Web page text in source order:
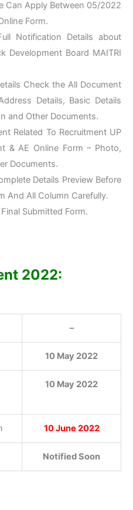
Can Apply Between 05/2022
Form.
Notification Details about
Development Board MAITRI
Check the All Document
Details, Basic Details
and Other Documents.
Related To Recruitment UP
& AE Online Form – Photo,
Documents.
Details Preview Before
And All Column Carefully.
Submitted Form.
2022:
–
10 May 2022
10 May 2022
10 June 2022
Notified Soon